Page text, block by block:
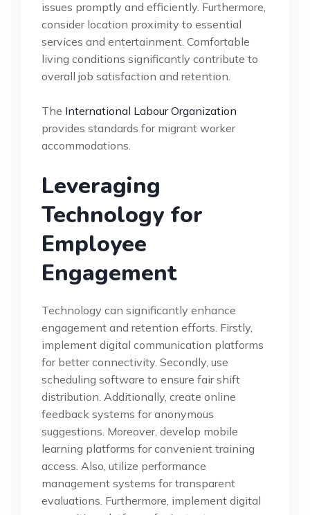
issues promptly and efficiently. Furthermore,
consider location proximity to essential
services and entertainment. Comfortable
living conditions significantly contribute to
overall job satisfaction and retention.
The International Labour Organization
provides standards for migrant worker
accommodations.
Leveraging
Technology for
Employee
Engagement
Technology can significantly enhance
engagement and retention efforts. Firstly,
implement digital communication platforms
for better connectivity. Secondly, use
scheduling software to ensure fair shift
distribution. Additionally, create online
feedback systems for anonymous
suggestions. Moreover, develop mobile
learning platforms for convenient training
access. Also, utilize performance
management systems for transparent
evaluations. Furthermore, implement digital